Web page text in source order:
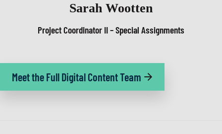
Sarah Wootten
Project Coordinator II – Special Assignments
Meet the Full Digital Content Team